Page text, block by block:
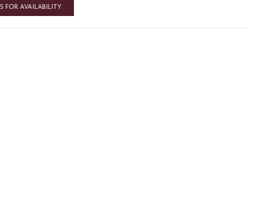
FOR AVAILABILITY